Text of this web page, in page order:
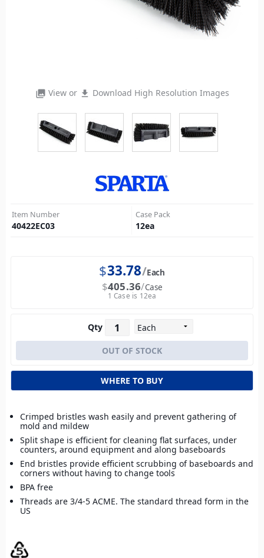
photo_library View or file_download Download High Resolution Images
Item Number
40422EC03
Case Pack
12ea
$33.78 Each
$405.36 Case
1 Case is 12ea
Qty
WHERE TO BUY
Crimped bristles wash easily and prevent gathering of
mold and mildew
Split shape is efficient for cleaning flat surfaces, under
counters, around equipment and along baseboards
End bristles provide efficient scrubbing of baseboards and
corners without having to change tools
BPA free
Threads are 3/4-5 ACME. The standard thread form in the
US